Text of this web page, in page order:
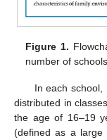
Figure 1.
number of
In each
distributed in
the age of 16–19
(defined as a large